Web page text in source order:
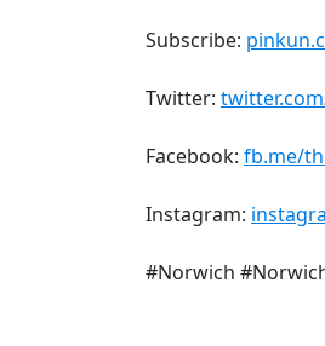
Subscribe:
Twitter:
Facebook: fb.me/
Instagram:
#Norwich